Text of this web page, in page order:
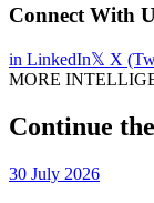
Connect With
in LinkedIn𝕏 X
MORE
Continue
30 July 2026